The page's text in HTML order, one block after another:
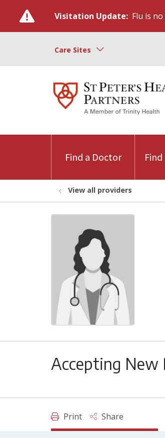
Visitation Update: Flu is
Care Sites
Find a Doctor
View all providers
Accepting New
Print Share